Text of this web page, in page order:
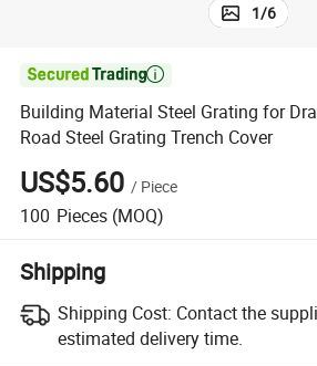
1/6

Building Material Steel Grating for
Road Steel Grating Trench Cover
US$5.60 / Piece
100 Pieces (MOQ)
Shipping
Shipping Cost: Contact the
estimated delivery time.